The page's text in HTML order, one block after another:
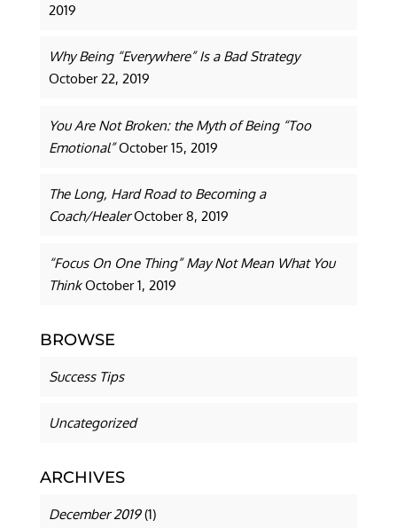
2019
Why Being “Everywhere” Is a Bad Strategy
October 22, 2019
You Are Not Broken: the Myth of Being “Too
Emotional” October 15, 2019
The Long, Hard Road to Becoming a
Coach/Healer October 8, 2019
“Focus On One Thing” May Not Mean What You
Think October 1, 2019
BROWSE
Success Tips
Uncategorized
ARCHIVES
December 2019(1)